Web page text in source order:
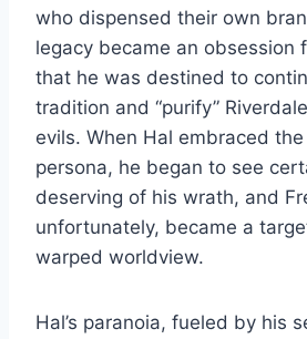
who dispensed their own
legacy became an obsession
that he was destined to
tradition and “purify”
evils. When Hal embraced
persona, he began to see
deserving of his wrath, and
unfortunately, became a
warped worldview.
Hal’s paranoia, fueled by his